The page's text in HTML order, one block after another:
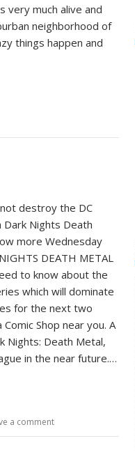
very much alive and
neighborhood of
things happen and
destroy the DC
Dark Nights Death
more Wednesday
DEATH METAL
to know about the
which will dominate
for the next two
Shop near you. A
Nights: Death Metal,
in the near future.…
a comment